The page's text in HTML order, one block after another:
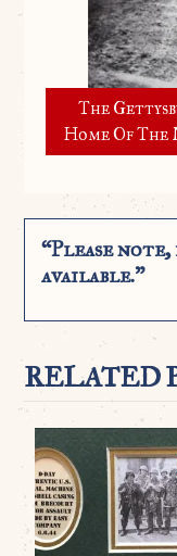
The
Home Of
“Please
available.”
RELATED